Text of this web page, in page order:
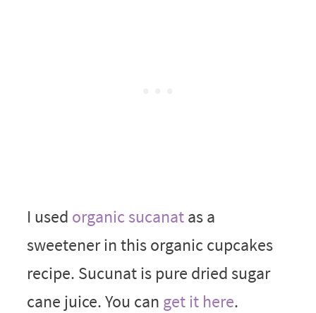
I used organic sucanatas a
sweetener in this organic cupcakes
recipe. Sucunat is pure dried sugar
cane juice. You can get it here.